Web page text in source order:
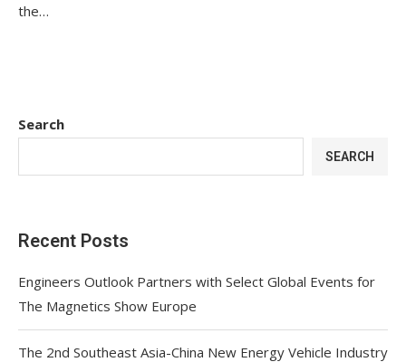
the…
Search
SEARCH
Recent Posts
Engineers Outlook Partners with Select Global Events for
The Magnetics Show Europe
The 2nd Southeast Asia-China New Energy Vehicle Industry